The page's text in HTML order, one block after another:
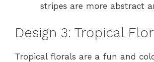
stripes are more abstract
Design 3: Tropical
Tropical florals are a fun and